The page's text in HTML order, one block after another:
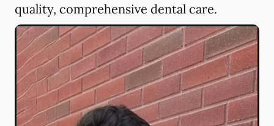
quality, comprehensive dental care.